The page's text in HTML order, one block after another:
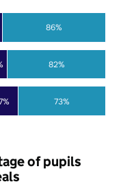
73%
82%
86%
of pupils